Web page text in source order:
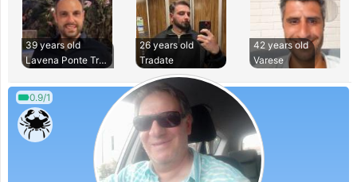
39 years old
Lavena Ponte Tresa
26 years old
Tradate
42 years old
Varese
0.9/1